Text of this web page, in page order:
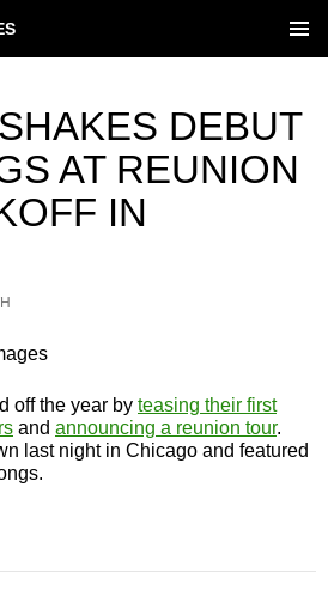
DEBUT
AT REUNION
IN
off the year by teasing their first
and announcing a reunion tour.
last night in Chicago and featured